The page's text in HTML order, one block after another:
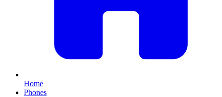
Home
Phones